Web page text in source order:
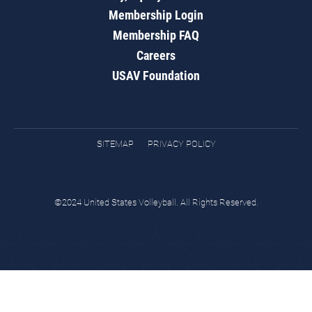
Membership Login
Membership FAQ
Careers
USAV Foundation
SITEMAP PRIVACY POLICY
©2024 United States Volleyball. All Rights Reserved.